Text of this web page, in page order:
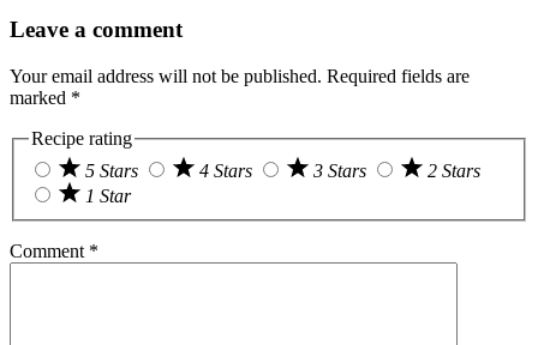
Leave a comment
Your email address will not be published. Required fields are
marked *
Recipe rating
5 Stars
4 Stars 3 Stars
2 Stars
1 Star
Comment *